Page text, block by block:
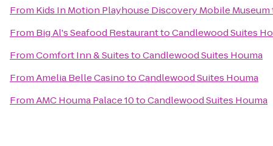
From Kids In Motion Playhouse Discovery Mobile Museum
From Big Al's Seafood RestauranttoCandlewood Suites
FromComfort Inn & SuitestoCandlewood Suites Houma
FromAmelia Belle CasinotoCandlewood Suites Houma
FromAMC Houma Palace 10toCandlewood Suites Houma